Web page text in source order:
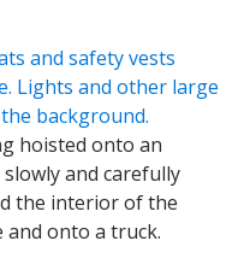
hoisted onto an
and carefully
the interior of the
onto a truck.